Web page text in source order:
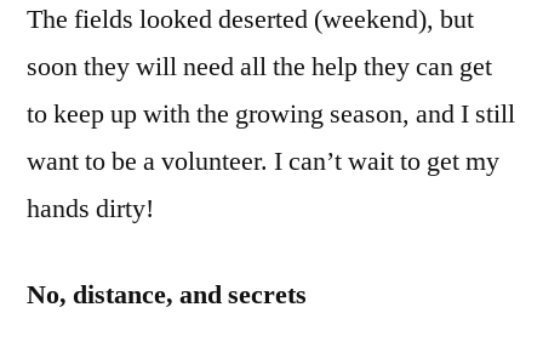
The fields looked deserted (weekend), but
soon they will need all the help they can get
to keep up with the growing season, and I still
want to be a volunteer. I can’t wait to get my
hands dirty!
No, distance, and secrets